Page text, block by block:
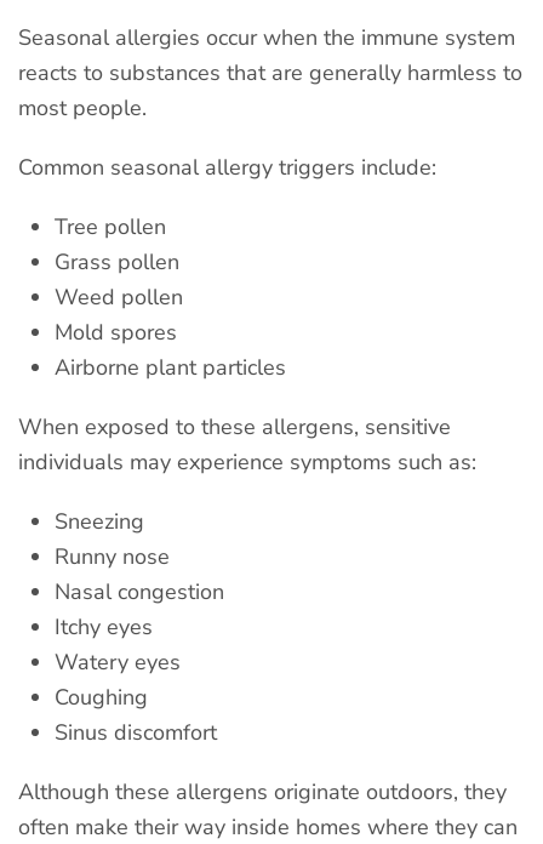
Seasonal allergies occur when the immune system
reacts to substances that are generally harmless to
most people.
Common seasonal allergy triggers include:
Tree pollen
Grass pollen
Weed pollen
Mold spores
Airborne plant particles
When exposed to these allergens, sensitive
individuals may experience symptoms such as:
Sneezing
Runny nose
Nasal congestion
Itchy eyes
Watery eyes
Coughing
Sinus discomfort
Although these allergens originate outdoors, they
often make their way inside homes where they can